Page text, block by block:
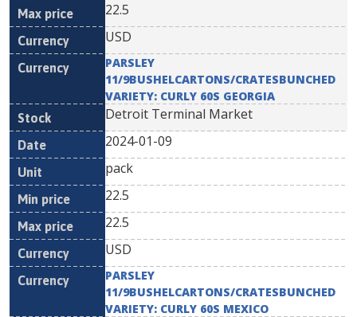
22.5
USD
PARSLEY
11/9BUSHELCARTONS/CRATESBUNCHED
VARIETY: CURLY 60S GEORGIA
Detroit Terminal Market
2024-01-09
pack
22.5
22.5
USD
PARSLEY
11/9BUSHELCARTONS/CRATESBUNCHED
VARIETY: CURLY 60S MEXICO